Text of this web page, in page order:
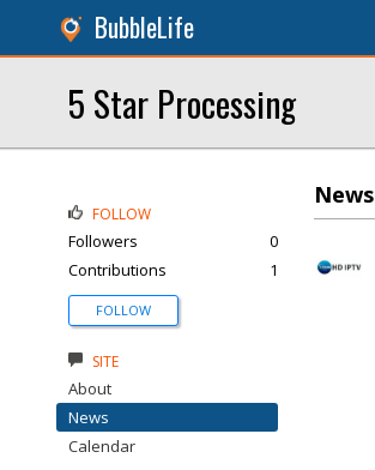
BubbleLife
5 Star Processing
News
FOLLOW
Followers
0
Contributions
1
FOLLOW
SITE
About
News
Calendar